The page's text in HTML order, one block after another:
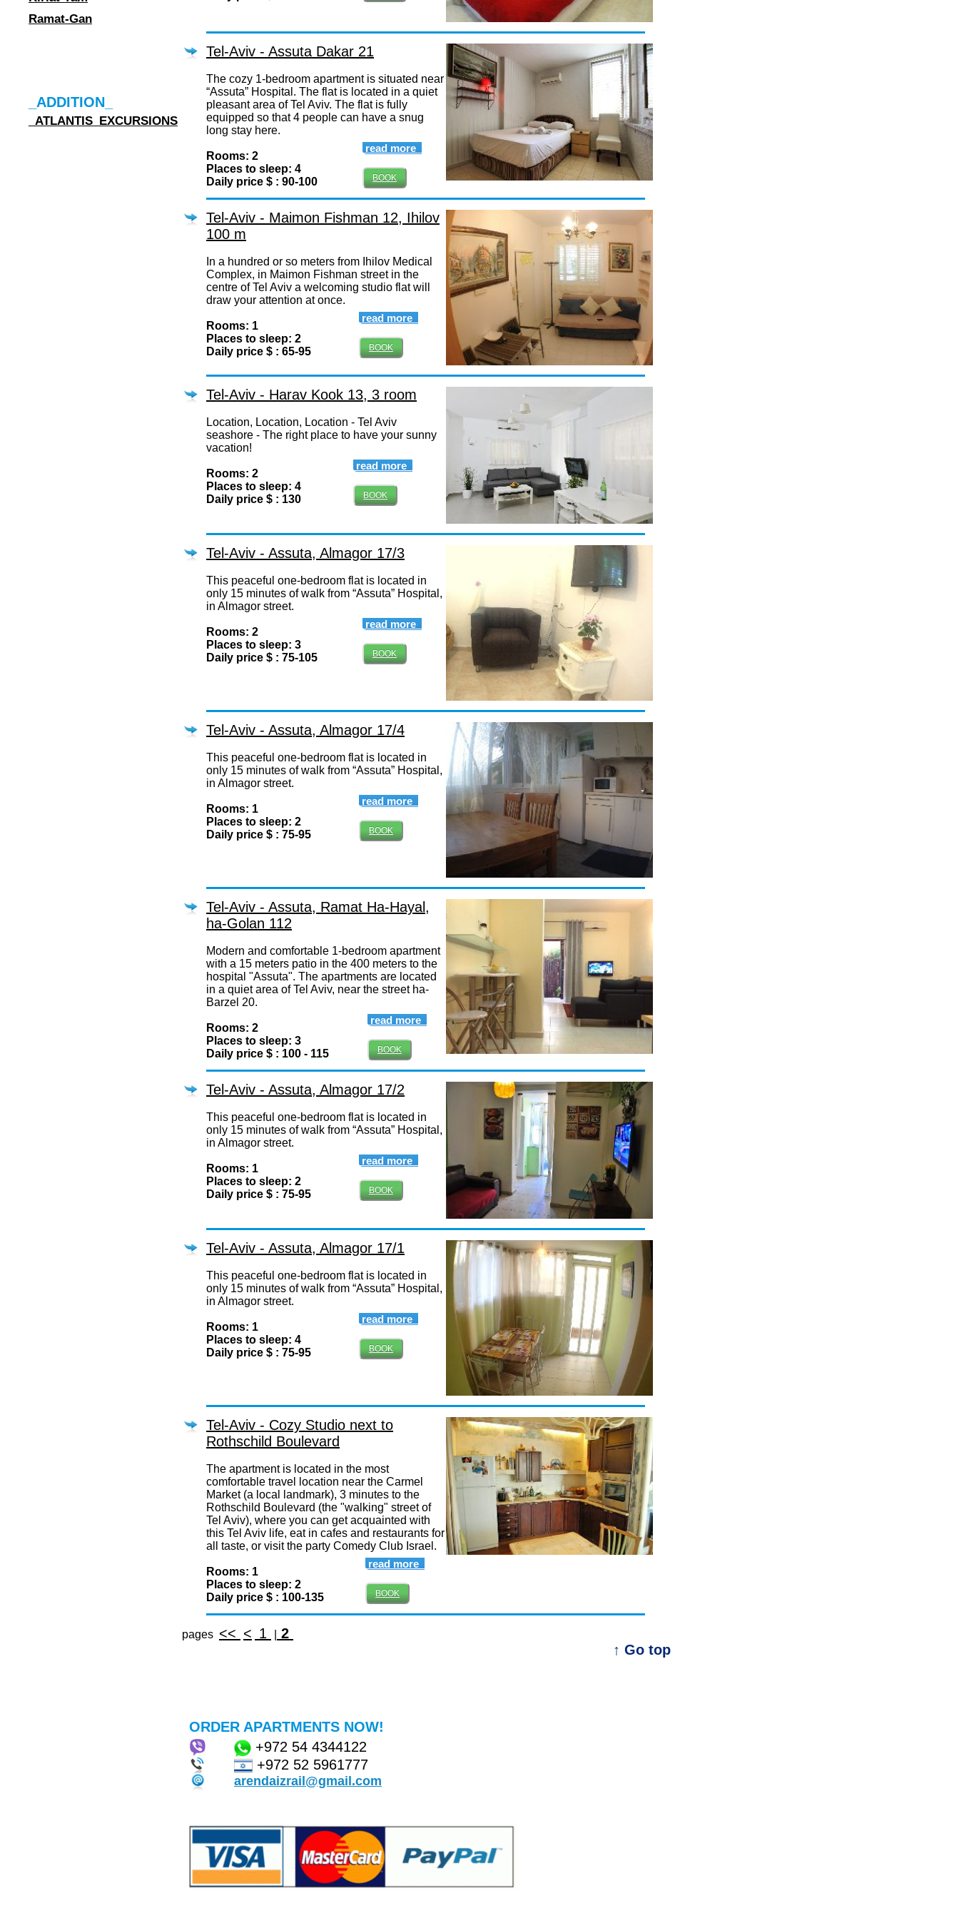
Ramat-Gan
_ADDITION_
_ATLANTIS_EXCURSIONS
Tel-Aviv - Assuta Dakar 21
The cozy 1-bedroom apartment is situated near
“Assuta” Hospital. The flat is located in a quiet
pleasant area of Tel Aviv. The flat is fully
equipped so that 4 people can have a snug
long stay here.
Rooms: 2
Places to sleep: 4
Daily price $ : 90-100
read more
BOOK
Tel-Aviv - Maimon Fishman 12, Ihilov
100 m
In a hundred or so meters from Ihilov Medical
Complex, in Maimon Fishman street in the
centre of Tel Aviv a welcoming studio flat will
draw your attention at once.
Rooms: 1
Places to sleep: 2
Daily price $ : 65-95
read more
BOOK
Tel-Aviv - Harav Kook 13, 3 room
Location, Location, Location - Tel Aviv
seashore - The right place to have your sunny
vacation!
Rooms: 2
Places to sleep: 4
Daily price $ : 130
read more
BOOK
Tel-Aviv - Assuta, Almagor 17/3
This peaceful one-bedroom flat is located in
only 15 minutes of walk from “Assuta” Hospital,
in Almagor street.
Rooms: 2
Places to sleep: 3
Daily price $ : 75-105
read more
BOOK
Tel-Aviv - Assuta, Almagor 17/4
This peaceful one-bedroom flat is located in
only 15 minutes of walk from “Assuta” Hospital,
in Almagor street.
Rooms: 1
Places to sleep: 2
Daily price $ : 75-95
read more
BOOK
Tel-Aviv - Assuta, Ramat Ha-Hayal,
ha-Golan 112
Modern and comfortable 1-bedroom apartment
with a 15 meters patio in the 400 meters to the
hospital "Assuta". The apartments are located
in a quiet area of Tel Aviv, near the street ha-
Barzel 20.
Rooms: 2
Places to sleep: 3
Daily price $ : 100 - 115
read more
BOOK
Tel-Aviv - Assuta, Almagor 17/2
This peaceful one-bedroom flat is located in
only 15 minutes of walk from “Assuta” Hospital,
in Almagor street.
Rooms: 1
Places to sleep: 2
Daily price $ : 75-95
read more
BOOK
Tel-Aviv - Assuta, Almagor 17/1
This peaceful one-bedroom flat is located in
only 15 minutes of walk from “Assuta” Hospital,
in Almagor street.
Rooms: 1
Places to sleep: 4
Daily price $ : 75-95
read more
BOOK
Tel-Aviv - Cozy Studio next to
Rothschild Boulevard
The apartment is located in the most
comfortable travel location near the Carmel
Market (a local landmark), 3 minutes to the
Rothschild Boulevard (the "walking" street of
Tel Aviv), where you can get acquainted with
this Tel Aviv life, eat in cafes and restaurants for
all taste, or visit the party Comedy Club Israel.
Rooms: 1
Places to sleep: 2
Daily price $ : 100-135
read more
BOOK
pages << < 1
2
↑ Go top
ORDER APARTMENTS NOW!
+972 54 4344122
+972 52 5961777
arendaizrail@gmail.com